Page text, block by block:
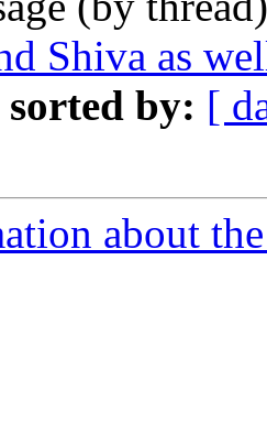
Shiva as
sorted by: [
about